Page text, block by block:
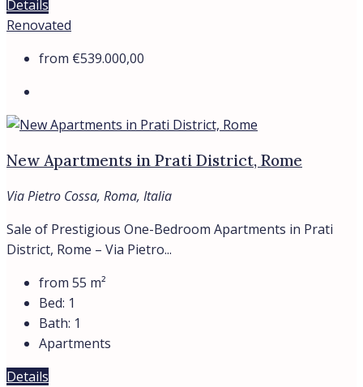
Details
Renovated
from €539.000,00
New Apartments in Prati District, Rome
Via Pietro Cossa, Roma, Italia
Sale of Prestigious One-Bedroom Apartments in Prati
District, Rome – Via Pietro...
from 55 m²
Bed: 1
Bath: 1
Apartments
Details